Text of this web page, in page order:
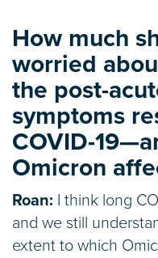
How much
worried
the post-
symptoms
COVID-
Omicron
Roan: I think long
and we still
extent to which